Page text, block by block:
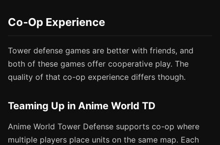
Co-Op Experience
Tower defense games are better with friends, and
both of these games offer cooperative play. The
quality of that co-op experience differs though.
Teaming Up in Anime World TD
Anime World Tower Defense supports co-op where
multiple players place units on the same map. Each